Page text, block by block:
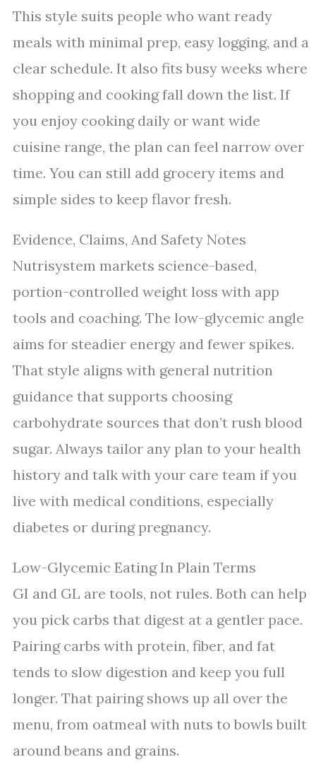
This style suits people who want ready
meals with minimal prep, easy logging, and a
clear schedule. It also fits busy weeks where
shopping and cooking fall down the list. If
you enjoy cooking daily or want wide
cuisine range, the plan can feel narrow over
time. You can still add grocery items and
simple sides to keep flavor fresh.
Evidence, Claims, And Safety Notes
Nutrisystem markets science-based,
portion-controlled weight loss with app
tools and coaching. The low-glycemic angle
aims for steadier energy and fewer spikes.
That style aligns with general nutrition
guidance that supports choosing
carbohydrate sources that don’t rush blood
sugar. Always tailor any plan to your health
history and talk with your care team if you
live with medical conditions, especially
diabetes or during pregnancy.
Low-Glycemic Eating In Plain Terms
GI and GL are tools, not rules. Both can help
you pick carbs that digest at a gentler pace.
Pairing carbs with protein, fiber, and fat
tends to slow digestion and keep you full
longer. That pairing shows up all over the
menu, from oatmeal with nuts to bowls built
around beans and grains.